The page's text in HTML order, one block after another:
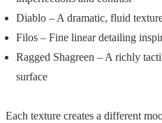
Diablo – A dramatic, fluid
Filos – Fine linear detailing
Ragged Shagreen – A richly
surface
Each texture creates a different